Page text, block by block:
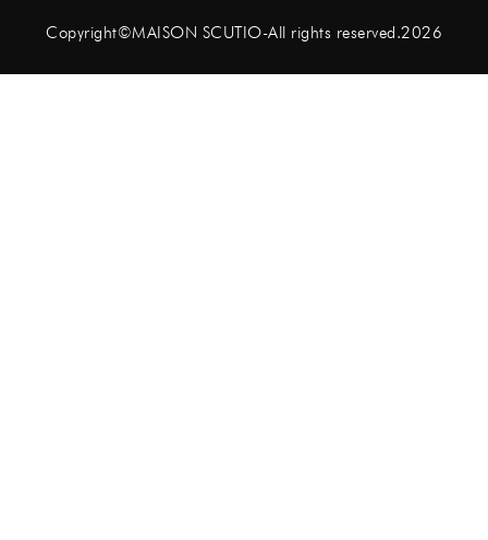
Copyright©MAISON SCUTIO-All rights reserved.2026